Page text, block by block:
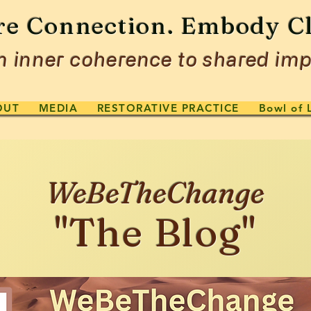
Connection. Embody
inner coherence to shared
MEDIA RESTORATIVE PRACTICE Bowl of
WeBeTheChange
"The Blog"